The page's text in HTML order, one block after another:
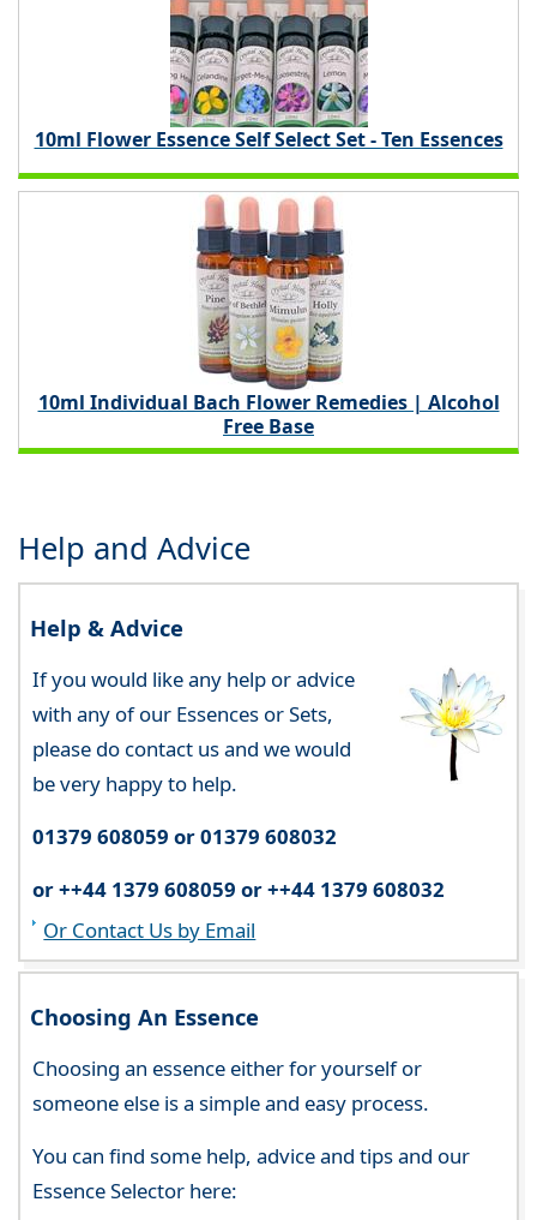
10ml Flower Essence Self Select Set - Ten Essences
10ml Individual Bach Flower Remedies | Alcohol
Free Base
Help and Advice
Help & Advice
If you would like any help or advice
with any of our Essences or Sets,
please do contact us and we would
be very happy to help.
01379 608059 or 01379 608032
or ++44 1379 608059 or ++44 1379 608032
Or Contact Us by Email
Choosing An Essence
Choosing an essence either for yourself or
someone else is a simple and easy process.
You can find some help, advice and tips and our
Essence Selector here: